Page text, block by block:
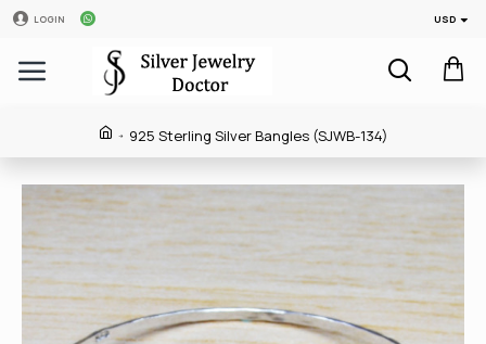
LOGIN USD
925 Sterling Silver Bangles (SJWB-134)